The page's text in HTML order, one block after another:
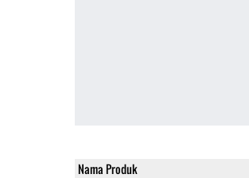
Nama Produk